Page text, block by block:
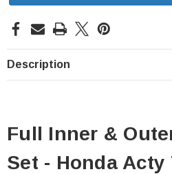
Description
Full Inner &
Set - Honda Acty